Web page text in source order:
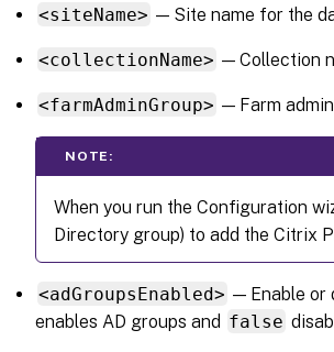
<siteName> — Site name for the
<collectionName> — Collection
<farmAdminGroup> — Farm
NOTE:
When you run the Configuration
Directory group) to add the Citrix
<adGroupsEnabled> — Enable or
enables AD groups and false